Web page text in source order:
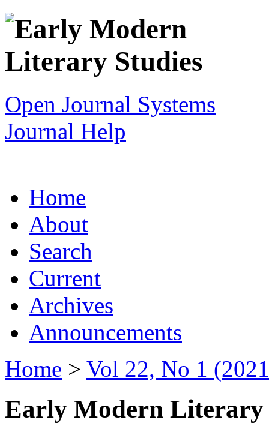
Open Journal Systems
Journal Help
Home
About
Search
Current
Archives
Announcements
Home > Vol 22, No 1
Early Modern Literary